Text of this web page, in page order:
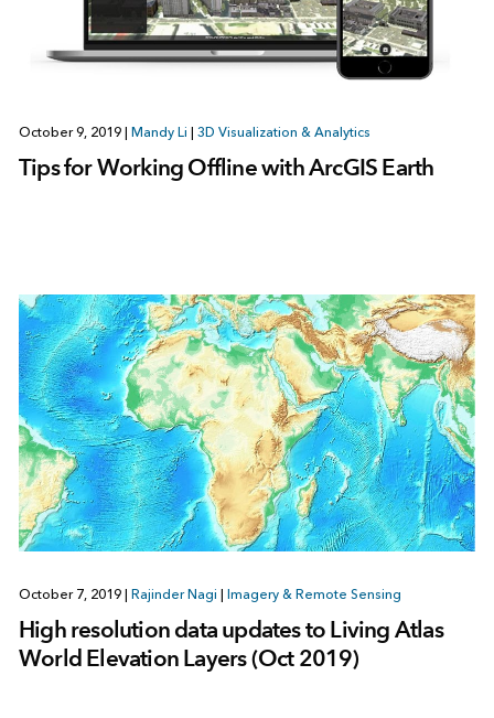
October 9, 2019 | Mandy Li | 3D Visualization & Analytics
Tips for Working Offline with ArcGIS Earth
October 7, 2019 Rajinder Nagi Imagery & Remote Sensing
High resolution data updates to Living Atlas
World Elevation Layers (Oct 2019)